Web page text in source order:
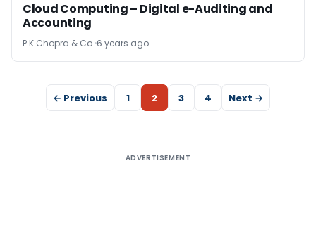
Cloud Computing – Digital e-Auditing and
Accounting
P K Chopra & Co. 6 years ago
← Previous 1 2 3 4 Next →
ADVERTISEMENT